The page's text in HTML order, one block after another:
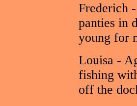
Frederich
panties in
young for
Louisa -
fishing
off the